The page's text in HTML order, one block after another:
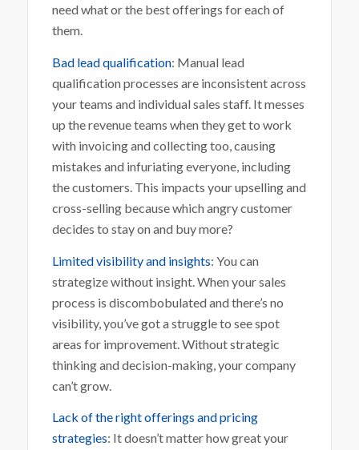
need what or the best offerings for each of
them.
Bad lead qualification: Manual lead
qualification processes are inconsistent across
your teams and individual sales staff. It messes
up the revenue teams when they get to work
with invoicing and collecting too, causing
mistakes and infuriating everyone, including
the customers. This impacts your upselling and
cross-selling because which angry customer
decides to stay on and buy more?
Limited visibility and insights: You can
strategize without insight. When your sales
process is discombobulated and there’s no
visibility, you’ve got a struggle to see spot
areas for improvement. Without strategic
thinking and decision-making, your company
can’t grow.
Lack of the right offerings and pricing
strategies: It doesn’t matter how great your